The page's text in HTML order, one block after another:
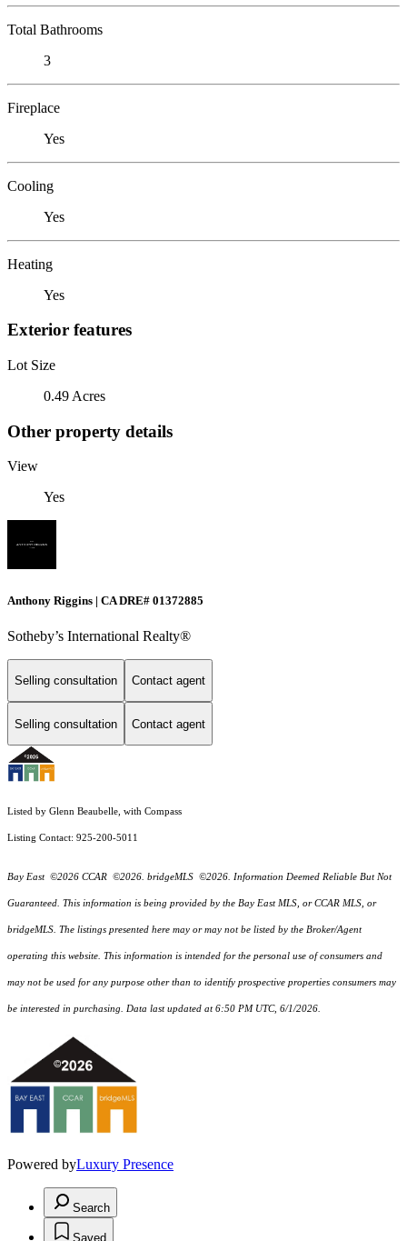
Total Bathrooms
3
Fireplace
Yes
Cooling
Yes
Heating
Yes
Exterior features
Lot Size
0.49 Acres
Other property details
View
Yes
Anthony Riggins | CA DRE# 01372885
Sotheby’s International Realty®
Selling consultation Contact agent
Selling consultation Contact agent
Listed by Glenn Beaubelle, with Compass
Listing Contact: 925-200-5011
Bay East ©2026 CCAR ©2026. bridgeMLS ©2026. Information Deemed Reliable But Not
Guaranteed. This information is being provided by the Bay East MLS, or CCAR MLS, or
bridgeMLS. The listings presented here may or may not be listed by the Broker/Agent
operating this website. This information is intended for the personal use of consumers and
may not be used for any purpose other than to identify prospective properties consumers may
be interested in purchasing. Data last updated at 6:50 PM UTC, 6/1/2026.
Powered byLuxury Presence
Search
Saved